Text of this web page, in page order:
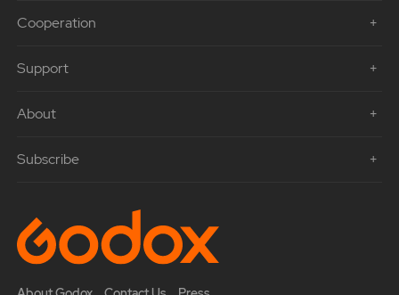
Cooperation
Support
About
Subscribe